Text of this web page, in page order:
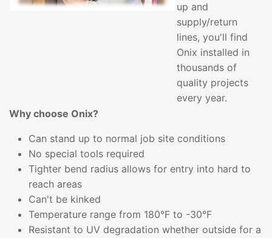
up and
supply/return
lines, you'll find
Onix installed in
thousands of
quality projects
every year.
Why choose Onix?
Can stand up to normal job site conditions
No special tools required
Tighter bend radius allows for entry into hard to
reach areas
Can't be kinked
Temperature range from 180°F to -30°F
Resistant to UV degradation whether outside for a